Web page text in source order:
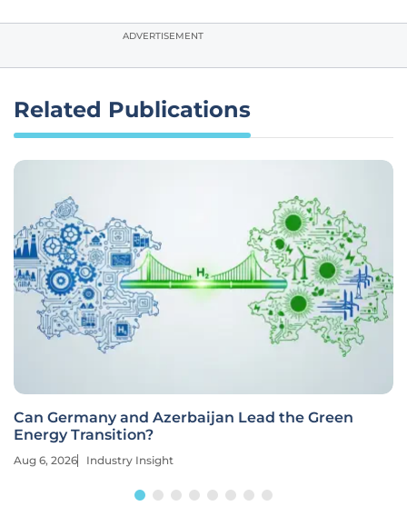
ADVERTISEMENT
Related Publications
Can Germany and Azerbaijan Lead the Green
Energy Transition?
Aug 6, 2026 Industry Insight